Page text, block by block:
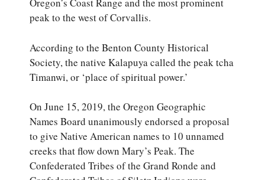
Oregon’s Coast Range and the most prominent
peak to the west of Corvallis.
According to the Benton County Historical
Society, the native Kalapuya called the peak tcha
Timanwi, or ‘place of spiritual power.’
On June 15, 2019, the Oregon Geographic
Names Board unanimously endorsed a proposal
to give Native American names to 10 unnamed
creeks that flow down Mary’s Peak. The
Confederated Tribes of the Grand Ronde and